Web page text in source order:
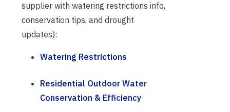
supplier with watering restrictions info,
conservation tips, and drought
updates):
Watering Restrictions
Residential Outdoor Water
Conservation & Efficiency